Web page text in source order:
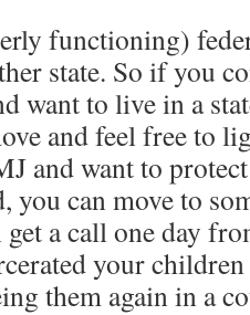
functioning)
state. So if you
want to live in a
and feel free to
and want to
you can move to
a call one day
your
them again in a